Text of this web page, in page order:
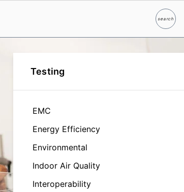
searchSearch
Testing
EMC
Energy Efficiency
Environmental
Indoor Air Quality
Interoperability